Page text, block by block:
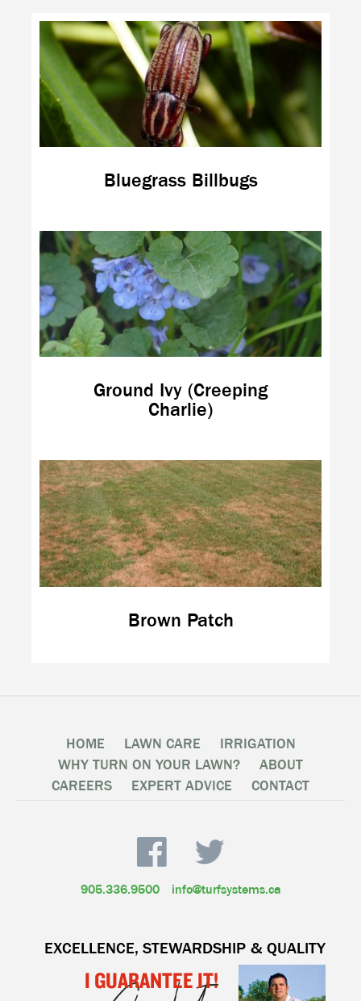
Bluegrass Billbugs
Ground Ivy (Creeping
Charlie)
Brown Patch
HOME LAWN CARE
IRRIGATION
WHY TURN ON YOUR LAWN?
ABOUT
CAREERS
EXPERT ADVICE CONTACT
905.336.9500 info@turfsystems.ca
EXCELLENCE, STEWARDSHIP & QUALITY
I GUARANTEE IT!